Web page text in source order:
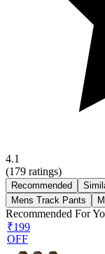
4.1
(179 ratings)
Recommended
Mens Track Pants
Recommended For
₹199
OFF